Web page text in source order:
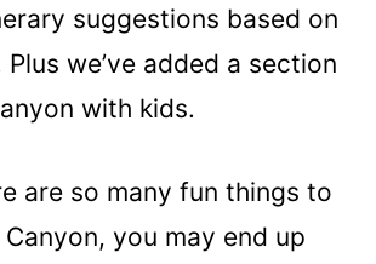
suggestions based on
we’ve added a section
with kids.
are so many fun things to
you may end up